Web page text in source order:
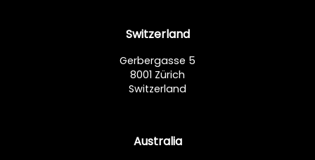
Switzerland
Gerbergasse 5
8001 Zürich
Switzerland
Australia